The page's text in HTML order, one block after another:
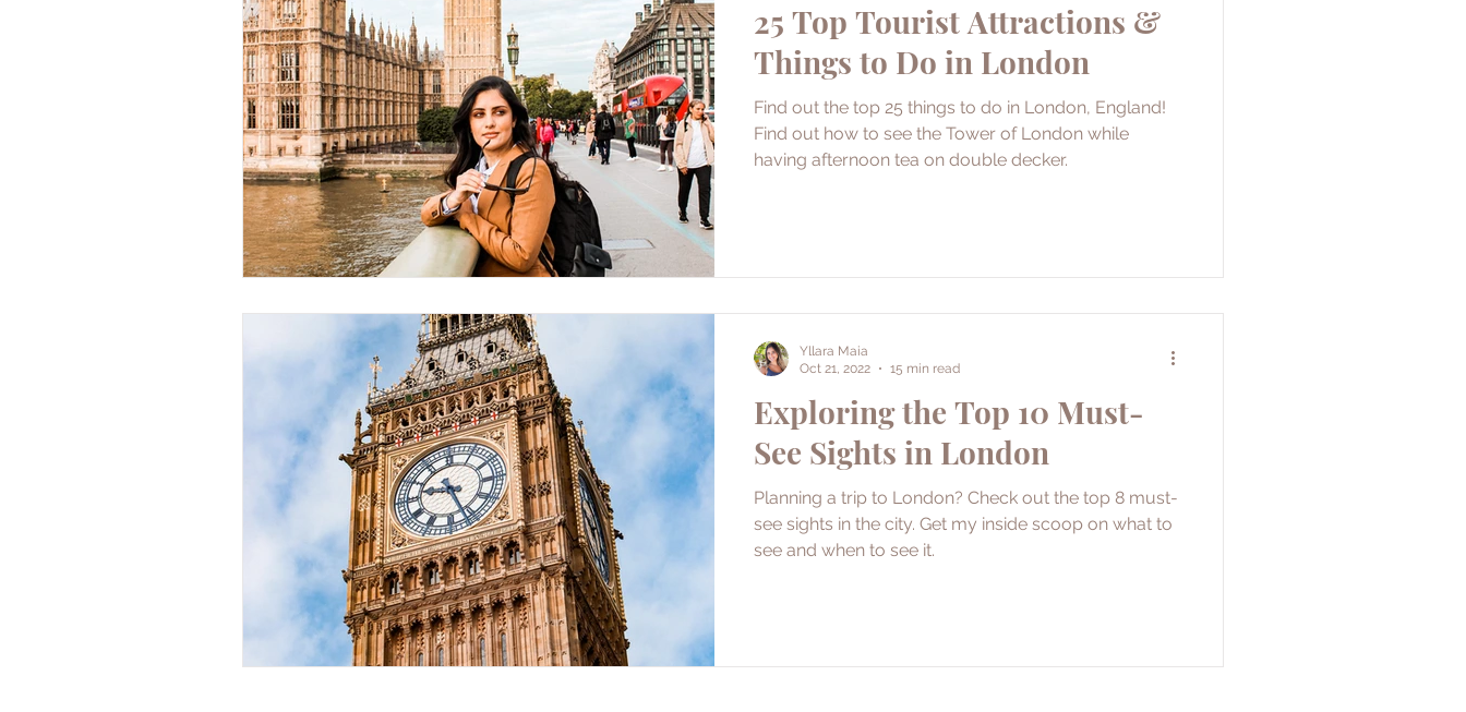
25 Top Tourist Attractions &
Things to Do in London
Find out the top 25 things to do in London, England!
Find out how to see the Tower of London while
having afternoon tea on double decker.
Exploring the Top 10 Must-
See Sights in London
Planning a trip to London? Check out the top 8 must-
see sights in the city. Get my inside scoop on what to
see and when to see it.
Yllara Maia
Oct 21, 2022
15 min read